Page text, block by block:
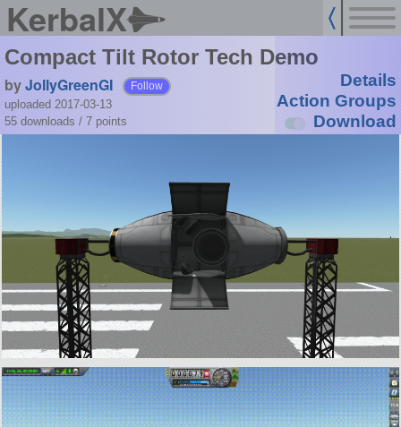
KerbalX
Compact Tilt Rotor Tech Demo
byJollyGreenGI Follow
uploaded 2017-03-13
55 downloads / 7 points
Details
Action Groups
Download